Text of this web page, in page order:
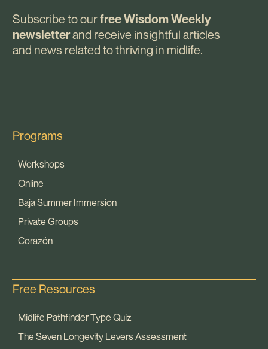
Subscribe to ourfree Wisdom Weekly
newsletterand receive insightful articles
and news related to thriving in midlife.
Programs
Workshops
Online
Baja Summer Immersion
Private Groups
Corazón
Free Resources
Midlife Pathfinder Type Quiz
The Seven Longevity Levers Assessment